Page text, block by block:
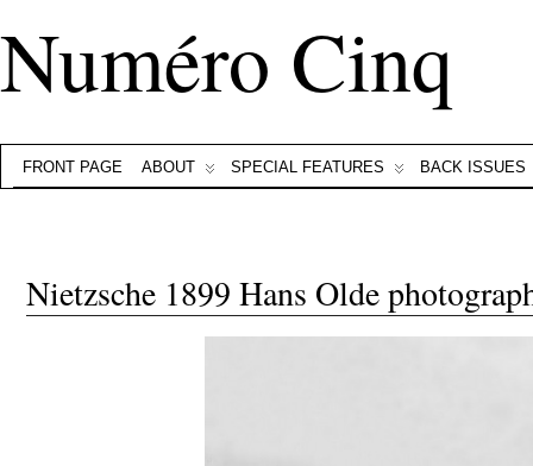
Numéro Cinq
FRONT PAGE ABOUT SPECIAL FEATURES BACK ISSUES
Nietzsche 1899 Hans Olde